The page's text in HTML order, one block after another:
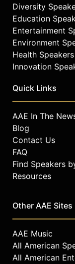
Diversity
Education
Entertainment
Environment
Health Speakers
Innovation
Quick Links
AAE In The
Blog
Contact Us
FAQ
Find Speakers
Resources
Other AAE Sites
AAE Music
All American
All American